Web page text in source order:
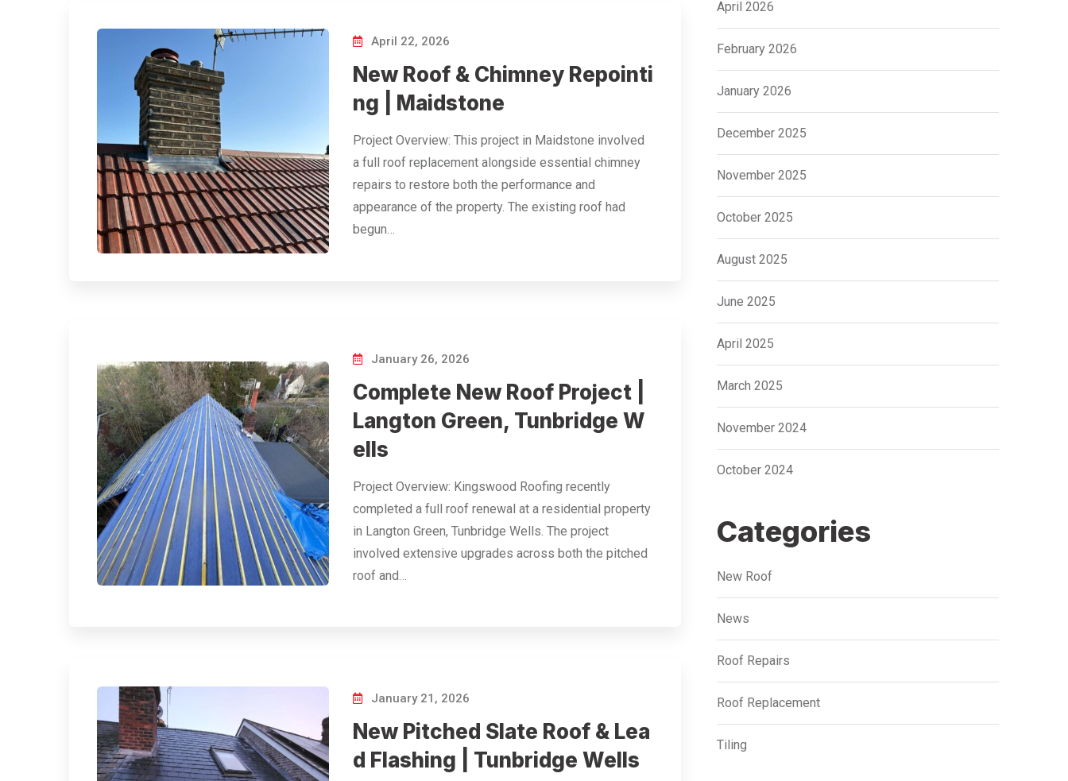
April 22, 2026
New Roof & Chimney Repointi
ng | Maidstone
Project Overview: This project in Maidstone involved
a full roof replacement alongside essential chimney
repairs to restore both the performance and
appearance of the property. The existing roof had
begun…
January 26, 2026
Complete New Roof Project |
Langton Green, Tunbridge W
ells
Project Overview: Kingswood Roofing recently
completed a full roof renewal at a residential property
in Langton Green, Tunbridge Wells. The project
involved extensive upgrades across both the pitched
roof and…
January 21, 2026
New Pitched Slate Roof & Lea
d Flashing | Tunbridge Wells
April 2026
February 2026
January 2026
December 2025
November 2025
October 2025
August 2025
June 2025
April 2025
March 2025
November 2024
October 2024
Categories
New Roof
News
Roof Repairs
Roof Replacement
Tiling